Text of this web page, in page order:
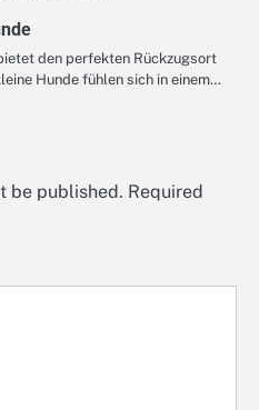
den perfekten Rückzugsort
Hunde fühlen sich in einem…
be published. Required